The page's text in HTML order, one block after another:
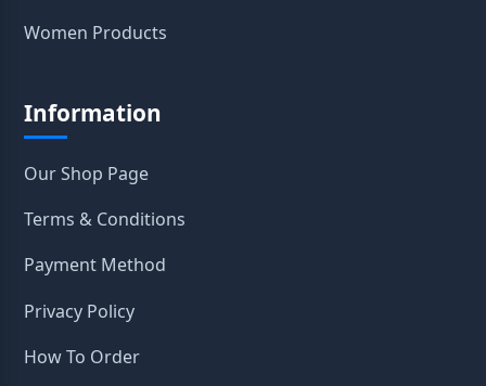
Women Products
Information
Our Shop Page
Terms & Conditions
Payment Method
Privacy Policy
How To Order